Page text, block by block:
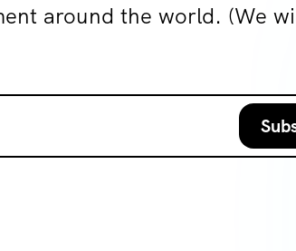
around the world. (We